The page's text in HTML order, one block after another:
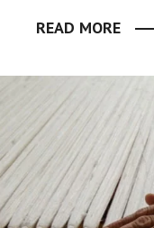
READ MORE